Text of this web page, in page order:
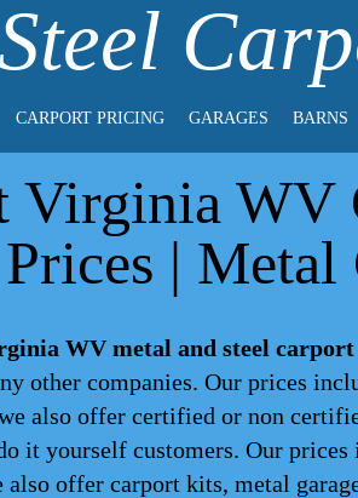
CARPORT PRICING GARAGES BARNS
Virginia WV
Prices |
WV metal and steel
other companies. Our prices
also offer certified or non
it yourself customers. Our
also offer carport kits, metal